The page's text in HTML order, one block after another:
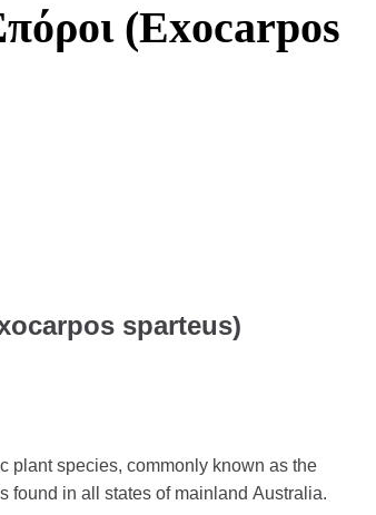
(Exocarpos
sparteus)
plant species, commonly known as the
found in all states of mainland Australia.